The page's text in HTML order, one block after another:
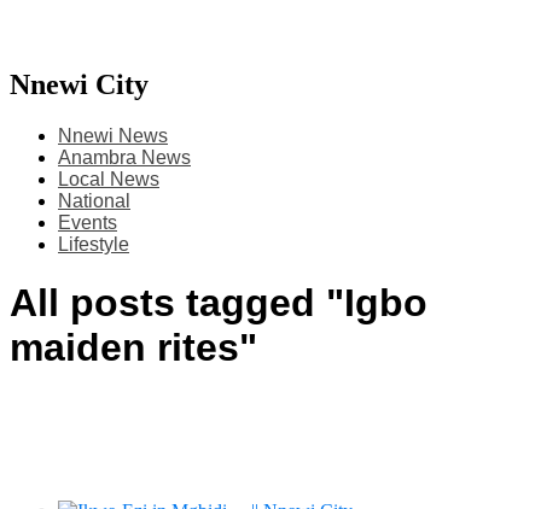
Nnewi City
Nnewi News
Anambra News
Local News
National
Events
Lifestyle
All posts tagged "Igbo
maiden rites"